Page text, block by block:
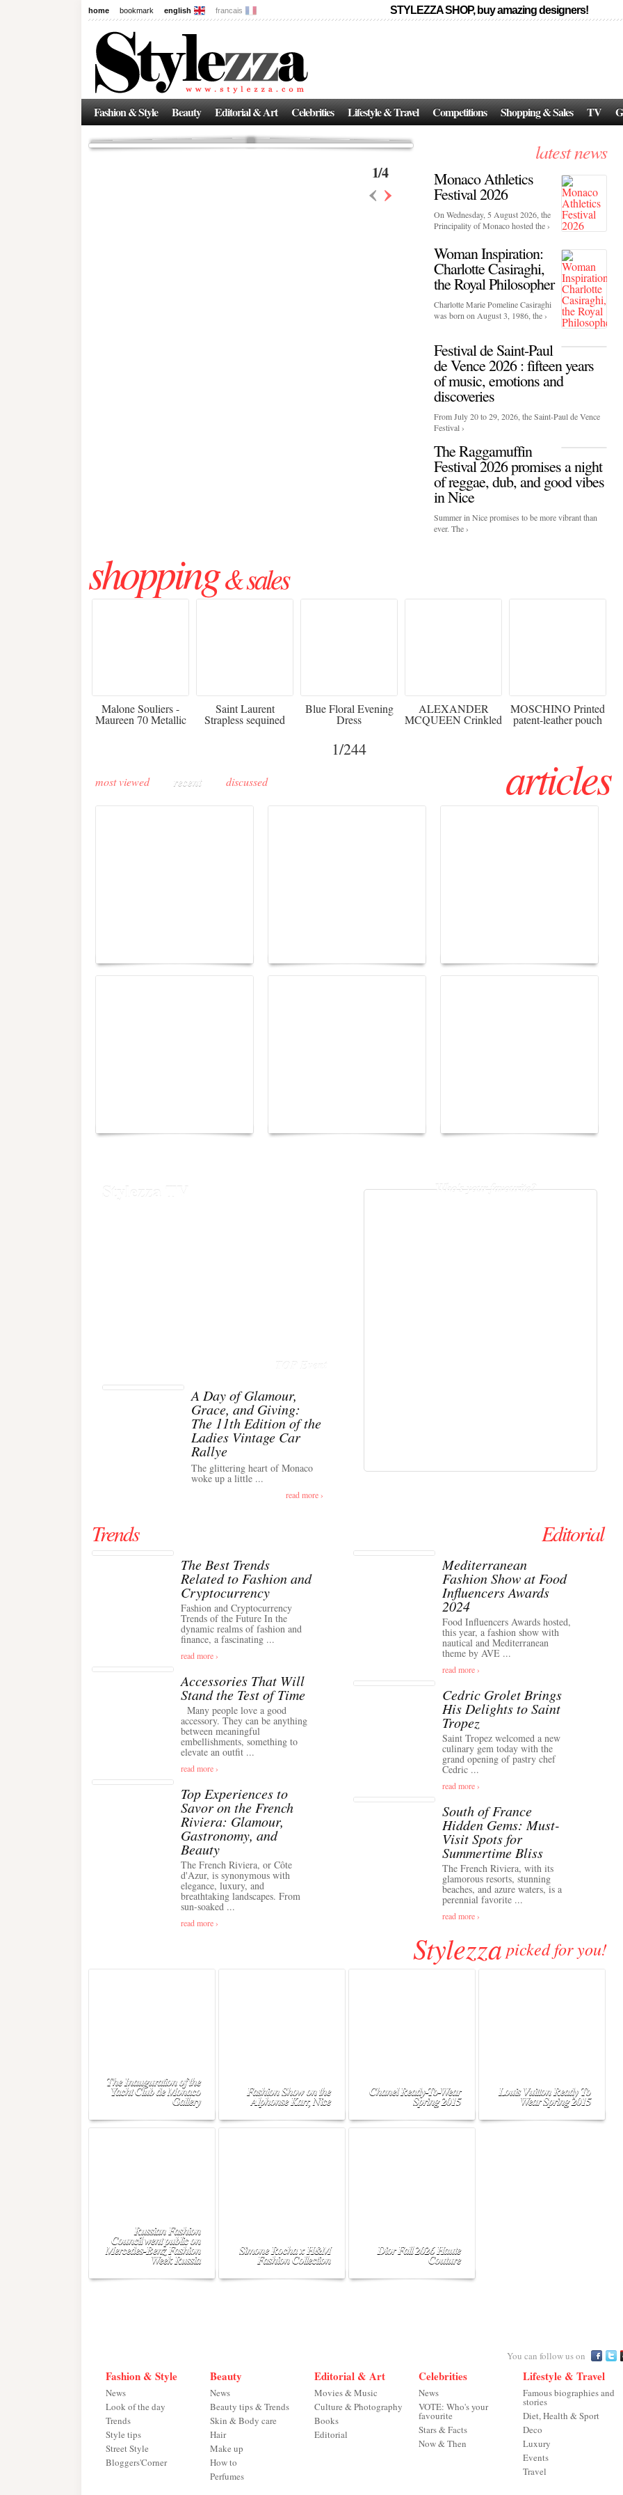
home bookmark english francais STYLEZZA SHOP, buy amazing designers!
Fashion & Style Beauty Editorial & Art Celebrities Lifestyle & Travel Competitions Shopping & Sales TV
News
The New Age of Regenerative Skincare:
Inside the Beauty Trends in 2026
Regenerative medicine has moved far beyond the clinic. Once reserved ...
1/4
‹›
latest news
Monaco Athletics
Festival 2026
On Wednesday, 5 August 2026, the
Principality of Monaco hosted the ›
Woman Inspiration:
Charlotte Casiraghi,
the Royal Philosopher
Charlotte Marie Pomeline Casiraghi
was born on August 3, 1986, the ›
Festival de Saint-Paul
de Vence 2026 : fifteen years
of music, emotions and
discoveries
From July 20 to 29, 2026, the Saint-Paul de Vence
Festival ›
The Raggamuffin
Festival 2026 promises a night
of reggae, dub, and good vibes
in Nice
Summer in Nice promises to be more vibrant than
ever. The ›
shopping& sales
Malone Souliers -
Maureen 70 Metallic
Saint Laurent
Strapless sequined
crepe mini dress
Blue Floral Evening
Dress
ALEXANDER
MCQUEEN Crinkled
silk-chiffon halterneck
MOSCHINO Printed
patent-leather pouch
1/244
most viewed recent discussed articles
Stylezza TV
TOP Event
A Day of Glamour,
Grace, and Giving:
The 11th Edition of the
Ladies Vintage Car
Rallye
The glittering heart of Monaco
woke up a little ...
read more ›
Who's your favourite?
Trends
The Best Trends
Related to Fashion and
Cryptocurrency
Fashion and Cryptocurrency
Trends of the Future In the
dynamic realms of fashion and
finance, a fascinating ...
read more ›
Accessories That Will
Stand the Test of Time
Many people love a good
accessory. They can be anything
between meaningful
embellishments, something to
elevate an outfit ...
read more ›
Top Experiences to
Savor on the French
Riviera: Glamour,
Gastronomy, and
Beauty
The French Riviera, or Côte
d'Azur, is synonymous with
elegance, luxury, and
breathtaking landscapes. From
sun-soaked ...
read more ›
Editorial
Mediterranean
Fashion Show at Food
Influencers Awards
2024
Food Influencers Awards hosted,
this year, a fashion show with
nautical and Mediterranean
theme by AVE ...
read more ›
Cedric Grolet Brings
His Delights to Saint
Tropez
Saint Tropez welcomed a new
culinary gem today with the
grand opening of pastry chef
Cedric ...
read more ›
South of France
Hidden Gems: Must-
Visit Spots for
Summertime Bliss
The French Riviera, with its
glamorous resorts, stunning
beaches, and azure waters, is a
perennial favorite ...
read more ›
Stylezza picked for you!
The Inauguration of the
Yacht Club de Monaco
Gallery
Fashion Show on the
Alphonse Karr, Nice
Chanel Ready-To-Wear
Spring 2015
Louis Vuitton Ready To
Wear Spring 2015
Russian Fashion
Council went public on
Mercedes-Benz Fashion
Week Russia
Simone Rocha x H&M
Fashion Collection
Dior Fall 2026 Haute
Couture
You can follow us on
Fashion & Style
News
Look of the day
Trends
Style tips
Street Style
Bloggers'Corner
Beauty
News
Beauty tips & Trends
Skin & Body care
Hair
Make up
How to
Perfumes
Editorial & Art
Movies & Music
Culture & Photography
Books
Editorial
Celebrities
News
VOTE: Who's your
favourite
Stars & Facts
Now & Then
Lifestyle & Travel
Famous biographies and
stories
Diet, Health & Sport
Deco
Luxury
Events
Travel